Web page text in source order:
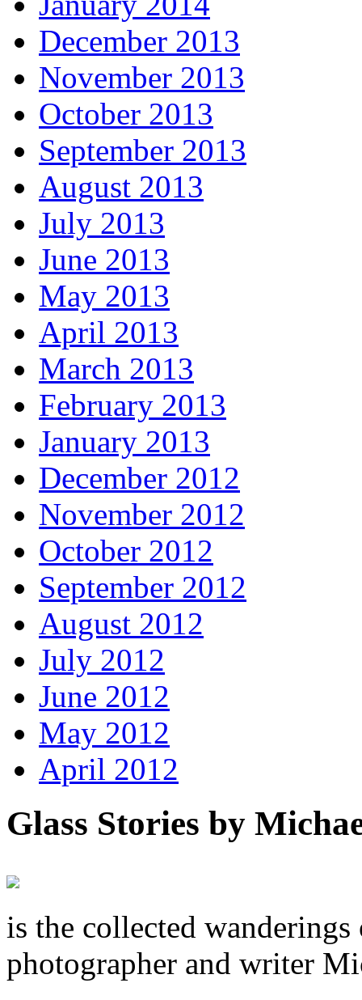
December 2013
November 2013
October 2013
September 2013
August 2013
July 2013
June 2013
May 2013
April 2013
March 2013
February 2013
January 2013
December 2012
November 2012
October 2012
September 2012
August 2012
July 2012
June 2012
May 2012
April 2012
Glass Stories by
is the collected
photographer and writer